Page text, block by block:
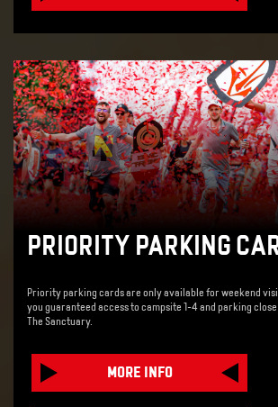
PRIORITY PARKING
Priority parking cards are only available for weekend
you guaranteed access to campsite 1-4 and parking close
The Sanctuary.
MORE INFO